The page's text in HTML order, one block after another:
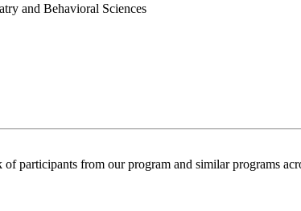
and Behavioral Sciences
participants from our program and similar programs